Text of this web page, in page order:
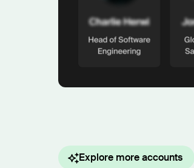
Explore more accounts